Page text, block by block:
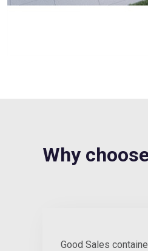
Why
Good Sales